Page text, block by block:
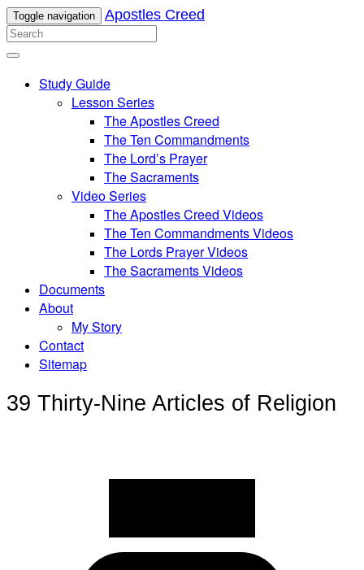
Toggle navigation Apostles Creed
Study Guide
Lesson Series
The Apostles Creed
The Ten Commandments
The Lord’s Prayer
The Sacraments
Video Series
The Apostles Creed Videos
The Ten Commandments Videos
The Lords Prayer Videos
The Sacraments Videos
Documents
About
My Story
Contact
Sitemap
39 Thirty-Nine Articles of Religion